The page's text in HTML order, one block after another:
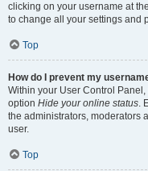
clicking on your username at
to change all your settings and
Top
How do I prevent my
Within your User Control
option Hide your online status.
the administrators, moderators
user.
Top